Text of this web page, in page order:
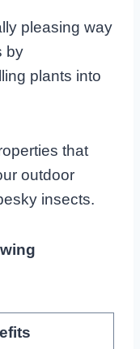
pleasing way
by
plants into
that
outdoor
insects.